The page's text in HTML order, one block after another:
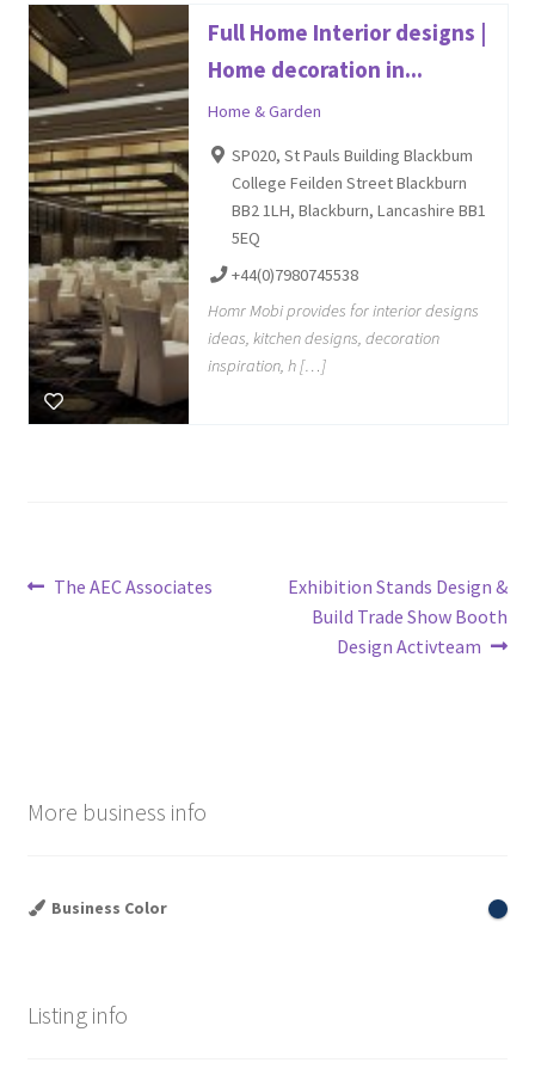
Full Home Interior designs |
Home decoration in...
Home & Garden
SP020, St Pauls Building Blackbum
College Feilden Street Blackburn
BB2 1LH, Blackburn, Lancashire BB1
5EQ
+44(0)7980745538
Homr Mobi provides for interior designs
ideas, kitchen designs, decoration
inspiration, h […]
Post
Previous
The AEC Associates
Next
post:
Exhibition Stands Design &
Build Trade Show Booth
Design Activteam
More business info
Business Color
Listing info